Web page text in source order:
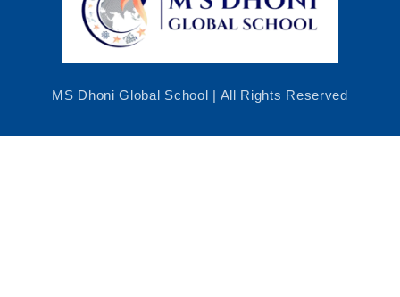
MS Dhoni Global School | All Rights Reserved